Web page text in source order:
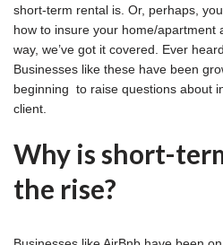
short-term rental is. Or, perhaps,
how to insure your home/apartment
way, we’ve got it covered. Ever
Businesses like these have been
beginning to raise questions about
client.
Why is short-
the rise?